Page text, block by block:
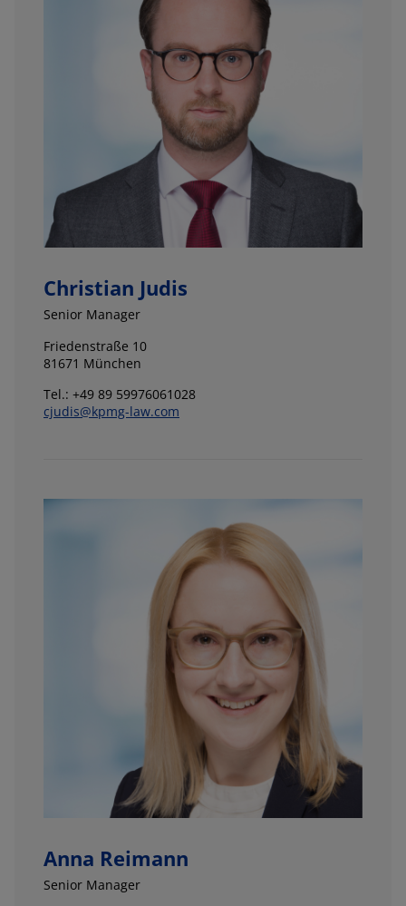
Christian Judis
Senior Manager
Friedenstraße 10
81671 München
Tel.: +49 89 59976061028
cjudis@kpmg-law.com
Anna Reimann
Senior Manager